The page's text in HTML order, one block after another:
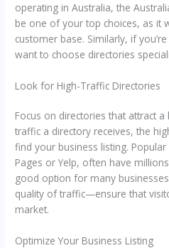
operating in Australia, the
be one of your top choices, as it
customer base. Similarly, if
want to choose directories
Look for High-Traffic Directories
Focus on directories that attract
traffic a directory receives, the
find your business listing.
Pages or Yelp, often have
good option for many
quality of traffic—ensure that
market.
Optimize Your Business Listing